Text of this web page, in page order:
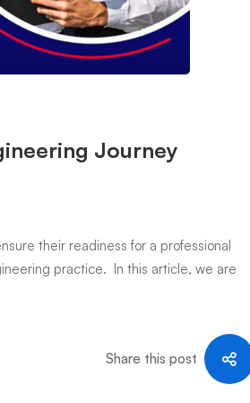
Journey
their readiness for a professional
practice. In this article, we are
Share this post